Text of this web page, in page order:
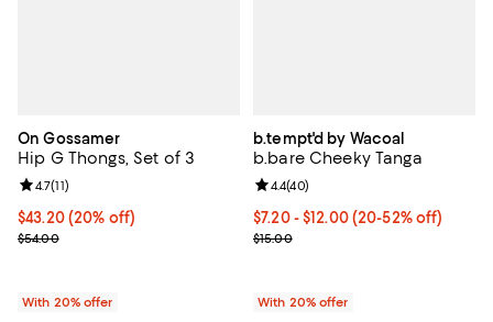
On Gossamer
Hip G Thongs, Set of 3
Current price $43.20; 20% off; undefined;
$43.20(20% off)
; Previous price $54.00;
$54.00
Review rating: 4.7 out of 5; 11 reviews;
4.7(11)
With 20% offer
b.tempt'd by Wacoal
b.bare Cheeky Tanga
From $7.20 to $12.00; From
$7.20 - $12.00(20-52% off)
Current sale price range $9.00
$15.00
Review rating: 4.4 out of 5; 40
4.4(40)
With 20% offer